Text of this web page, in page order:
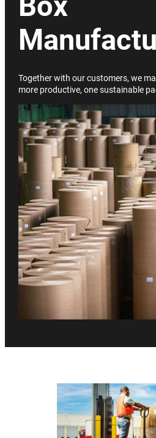
Together with our customers, we
more productive, one sustainable